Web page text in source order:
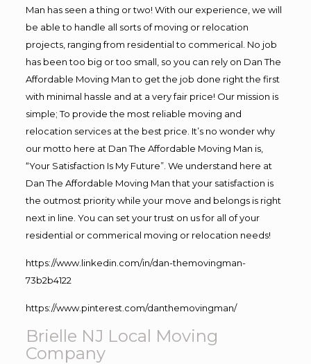
Man has seen a thing or two! With our experience, we will
be able to handle all sorts of moving or relocation
projects, ranging from residential to commerical. No job
has been too big or too small, so you can rely on Dan The
Affordable Moving Man to get the job done right the first
with minimal hassle and at a very fair price! Our mission is
simple; To provide the most reliable moving and
relocation services at the best price. It’s no wonder why
our motto here at Dan The Affordable Moving Man is,
“Your Satisfaction Is My Future”. We understand here at
Dan The Affordable Moving Man that your satisfaction is
the outmost priority while your move and belongs is right
next in line. You can set your trust on us for all of your
residential or commerical moving or relocation needs!
https://www.linkedin.com/in/dan-themovingman-
73b2b4122
https://www.pinterest.com/danthemovingman/
Brielle NJ Local Moving
Company